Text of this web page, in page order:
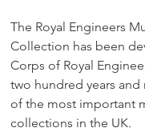
The Royal Engineers
Collection has been
Corps of Royal
two hundred years
of the most important
collections in the UK.